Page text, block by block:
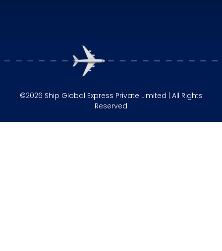
©2026 Ship Global Express Private Limited | All Rights
Reserved